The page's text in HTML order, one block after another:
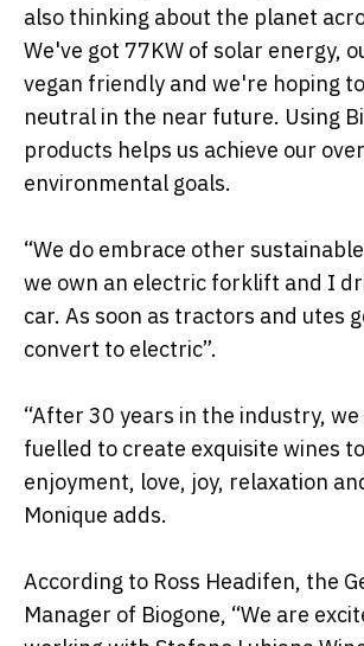
also thinking about the planet
We've got 77KW of solar energy,
vegan friendly and we're hoping
neutral in the near future. Using
products helps us achieve our
environmental goals.
“We do embrace other
we own an electric forklift and I
car. As soon as tractors and utes
convert to electric”.
“After 30 years in the industry,
fuelled to create exquisite wines
enjoyment, love, joy, relaxation
Monique adds.
According to Ross Headifen, the
Manager of Biogone, “We are